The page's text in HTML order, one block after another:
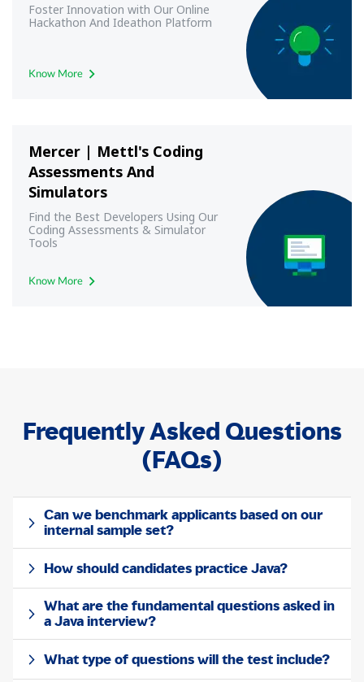
Foster Innovation with Our Online
Hackathon And Ideathon Platform
Know More
Mercer | Mettl's Coding
Assessments And
Simulators
Find the Best Developers Using Our
Coding Assessments & Simulator
Tools
Know More
Frequently Asked Questions
(FAQs)
Can we benchmark applicants based on our
internal sample set?
How should candidates practice Java?
What are the fundamental questions asked in
a Java interview?
What type of questions will the test include?